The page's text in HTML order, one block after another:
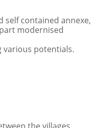
self contained annexe,
modernised
various potentials.